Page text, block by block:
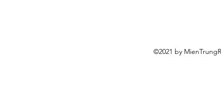
©2021 by